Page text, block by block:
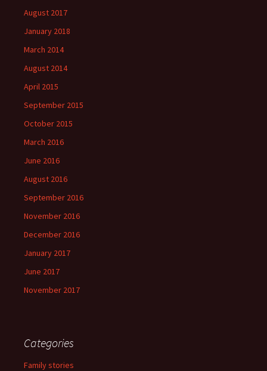
August 2017
January 2018
March 2014
August 2014
April 2015
September 2015
October 2015
March 2016
June 2016
August 2016
September 2016
November 2016
December 2016
January 2017
June 2017
November 2017
Categories
Family stories